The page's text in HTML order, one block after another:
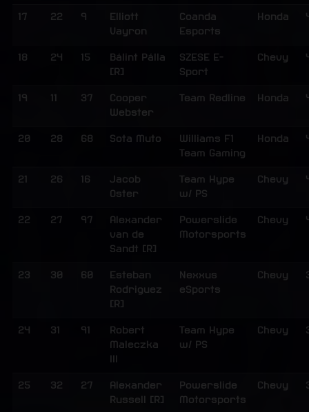
17 22 9
Elliott
Vayron
Coanda
Esports
Honda
18 24 15
Bálint Pálla
[R]
SZESE E-
Sport
Chevy
19 11 37
Cooper
Webster
Team Redline Honda
20 28 68 Sota Muto
Williams F1
Team Gaming
Honda
21 26 16
Jacob
Oster
Team Hype
w/ PS
Chevy
22 27 97
Alexander
van de
Sandt [R]
Powerslide
Motorsports
Chevy
23 30 60
Esteban
Rodriguez
[R]
Nexxus
eSports
Chevy
24 31 91
Robert
Maleczka
Team Hype
w/ PS
Chevy
25 32 27
Alexander
Russell [R]
Powerslide
Motorsports
Chevy